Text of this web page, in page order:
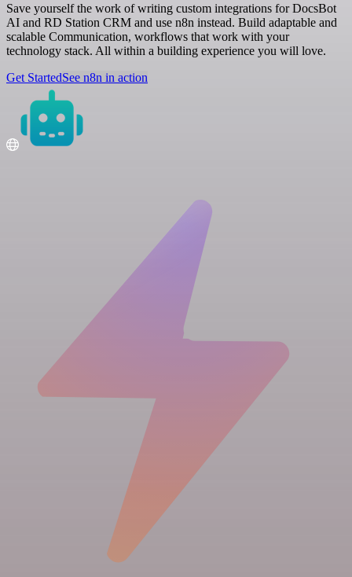
Save yourself the work of writing custom integrations for DocsBot
AI and RD Station CRM and use n8n instead. Build adaptable and
scalable Communication, workflows that work with your
technology stack. All within a building experience you will love.
Get StartedSee n8n in action